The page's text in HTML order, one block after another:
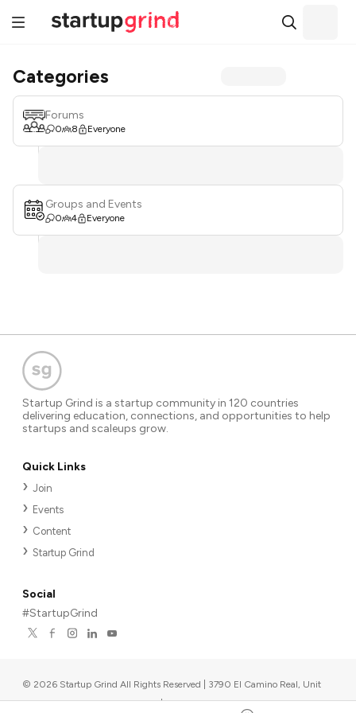
Categories
Forums
0 8 Everyone
Groups and Events
0 4 Everyone
Startup Grind is a startup community in 120 countries
delivering education, connections, and opportunities to help
startups and scaleups grow.
Quick Links
Join
Events
Content
Startup Grind
Social
#StartupGrind
© 2026 Startup Grind All Rights Reserved | 3790 El Camino Real, Unit
567, Palo Alto, CA 94306, USA |Upcoming events